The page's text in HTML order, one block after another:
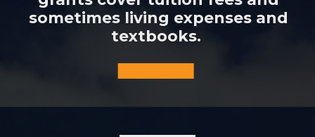
sometimes living expenses and
textbooks.